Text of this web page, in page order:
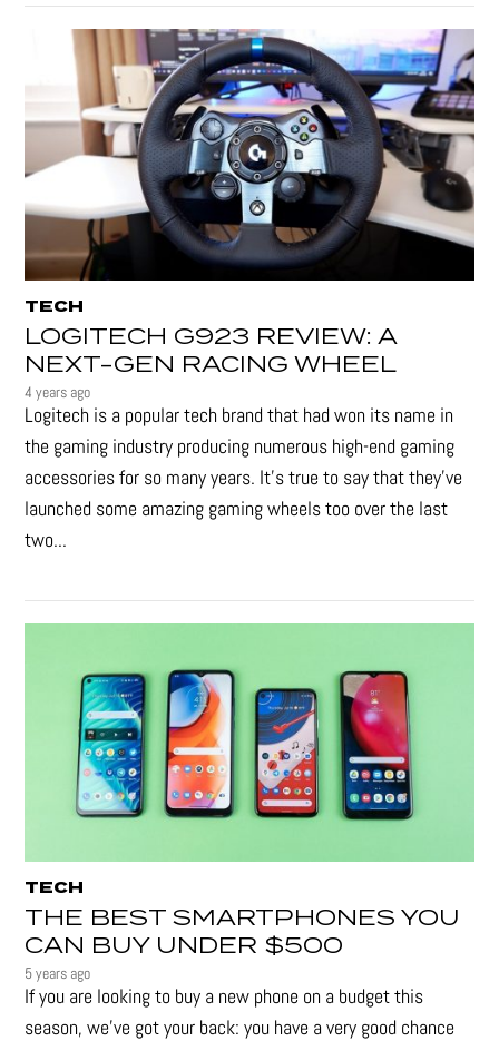
TECH
LOGITECH G923 REVIEW: A
NEXT-GEN RACING WHEEL
4 years ago
Logitech is a popular tech brand that had won its name in
the gaming industry producing numerous high-end gaming
accessories for so many years. It's true to say that they’ve
launched some amazing gaming wheels too over the last
two...
TECH
THE BEST SMARTPHONES YOU
CAN BUY UNDER $500
5 years ago
If you are looking to buy a new phone on a budget this
season, we’ve got your back: you have a very good chance